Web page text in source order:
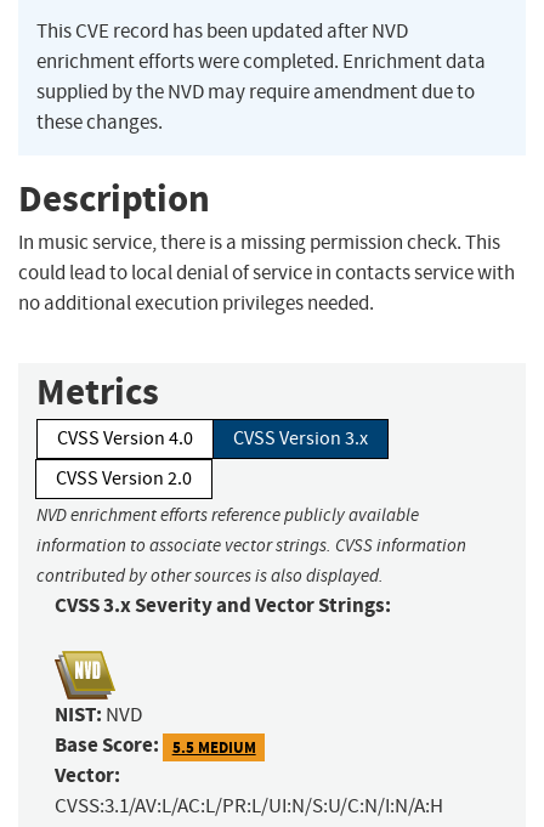
This CVE record has been updated after NVD
enrichment efforts were completed. Enrichment data
supplied by the NVD may require amendment due to
these changes.
Description
In music service, there is a missing permission check. This
could lead to local denial of service in contacts service with
no additional execution privileges needed.
Metrics
CVSS Version 4.0
CVSS Version 3.x
CVSS Version 2.0
NVD enrichment efforts reference publicly available
information to associate vector strings. CVSS information
contributed by other sources is also displayed.
CVSS 3.x Severity and Vector Strings:
NIST: NVD
Base Score: 5.5 MEDIUM
Vector:
CVSS:3.1/AV:L/AC:L/PR:L/UI:N/S:U/C:N/I:N/A:H